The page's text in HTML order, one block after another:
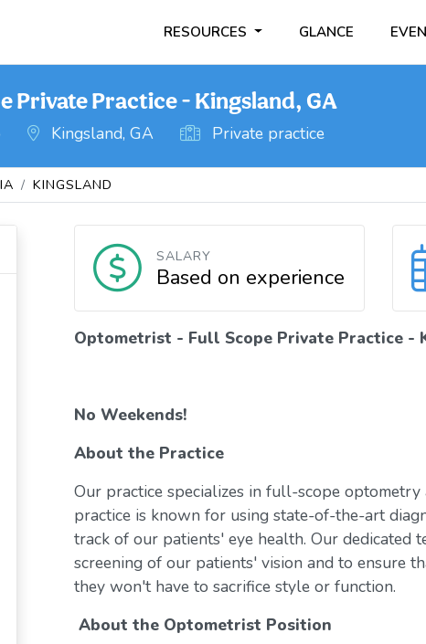
RESOURCES GLANCE
Private Practice - Kingsland, GA
Kingsland, GA Private practice
KINGSLAND
SALARY
Based on experience
Optometrist - Full Scope Private Practice -
No Weekends!
About the Practice
Our practice specializes in full-scope
practice is known for using state-of-the-art
track of our patients' eye health. Our dedicated
screening of our patients' vision and to ensure
they won't have to sacrifice style or function.
About the Optometrist Position